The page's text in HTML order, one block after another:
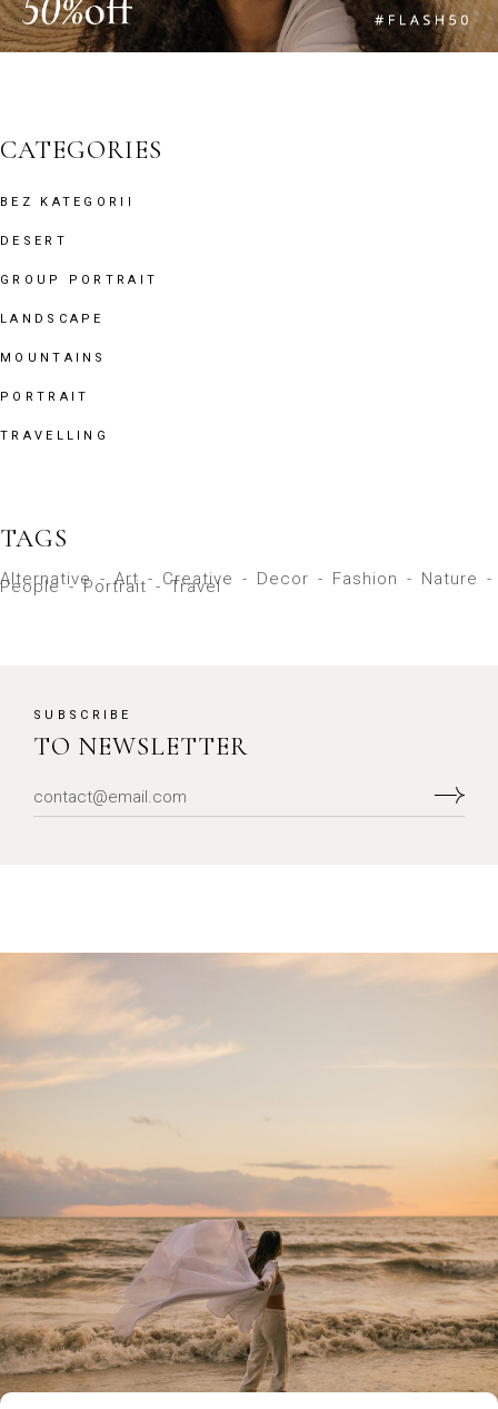
CATEGORIES
BEZ KATEGORII
DESERT
GROUP PORTRAIT
LANDSCAPE
MOUNTAINS
PORTRAIT
TRAVELLING
TAGS
Alternative Art Creative Decor Fashion Nature
People Portrait Travel
SUBSCRIBE
TO NEWSLETTER